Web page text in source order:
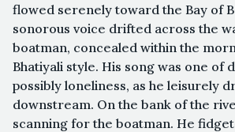
flowed serenely toward the Bay of
sonorous voice drifted across the
boatman, concealed within the
Bhatiyali style. His song was one of
possibly loneliness, as he leisurely
downstream. On the bank of the
scanning for the boatman. He